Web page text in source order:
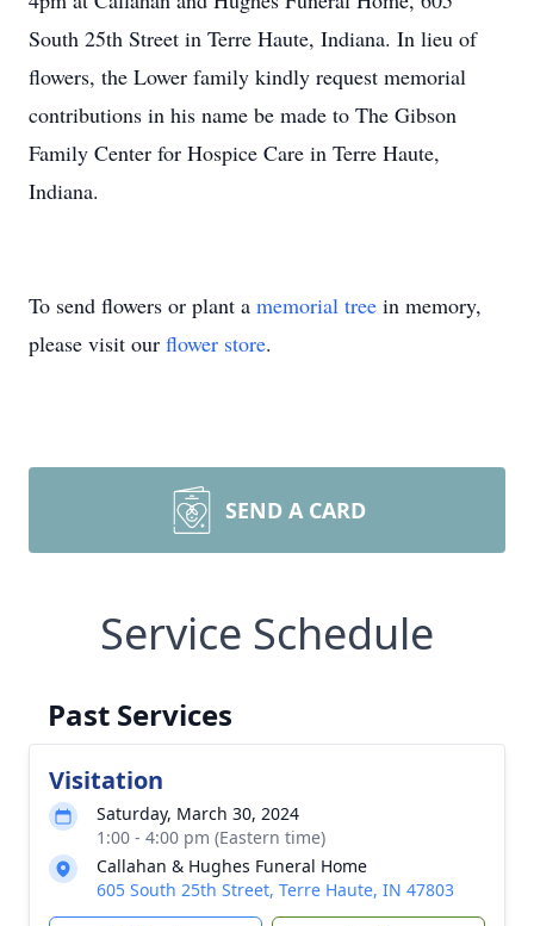
South 25th Street in Terre Haute, Indiana. In lieu of
flowers, the Lower family kindly request memorial
contributions in his name be made to The Gibson
Family Center for Hospice Care in Terre Haute,
Indiana.
To send flowers or plant a memorial tree in memory,
please visit our flower store.
SEND A CARD
Service Schedule
Past Services
Visitation
Saturday, March 30, 2024
1:00 - 4:00 pm (Eastern time)
Callahan & Hughes Funeral Home
605 South 25th Street, Terre Haute, IN 47803